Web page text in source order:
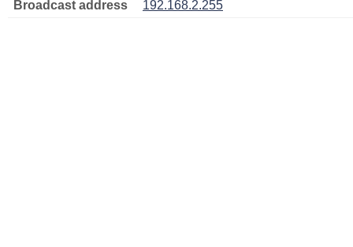
Broadcast address
192.168.2.255